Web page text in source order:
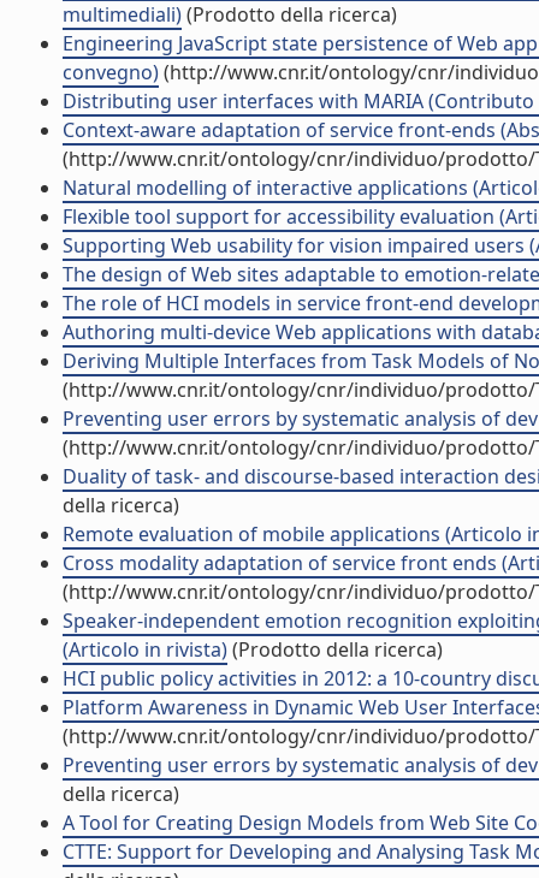
multimediali)(Prodotto della ricerca)
Engineering JavaScript state persistence of Web
convegno)(http://www.cnr.it/ontology/cnr/
Distributing user interfaces with MARIA
Context-aware adaptation of service front-ends
(http://www.cnr.it/ontology/cnr/individuo/prodotto/
Natural modelling of interactive applications
Flexible tool support for accessibility evaluation
Supporting Web usability for vision impaired users
The design of Web sites adaptable to emotion-
The role of HCI models in service front-end
Authoring multi-device Web applications with
Deriving Multiple Interfaces from Task Models of
(http://www.cnr.it/ontology/cnr/individuo/prodotto/
Preventing user errors by systematic analysis of
(http://www.cnr.it/ontology/cnr/individuo/prodotto/
Duality of task- and discourse-based interaction
della ricerca)
Remote evaluation of mobile applications (Articolo
Cross modality adaptation of service front ends
(http://www.cnr.it/ontology/cnr/individuo/prodotto/
Speaker-independent emotion recognition
(Articolo in rivista)(Prodotto della ricerca)
HCI public policy activities in 2012: a 10-country
Platform Awareness in Dynamic Web User
(http://www.cnr.it/ontology/cnr/individuo/prodotto/
Preventing user errors by systematic analysis of
della ricerca)
A Tool for Creating Design Models from Web Site
CTTE: Support for Developing and Analysing Task